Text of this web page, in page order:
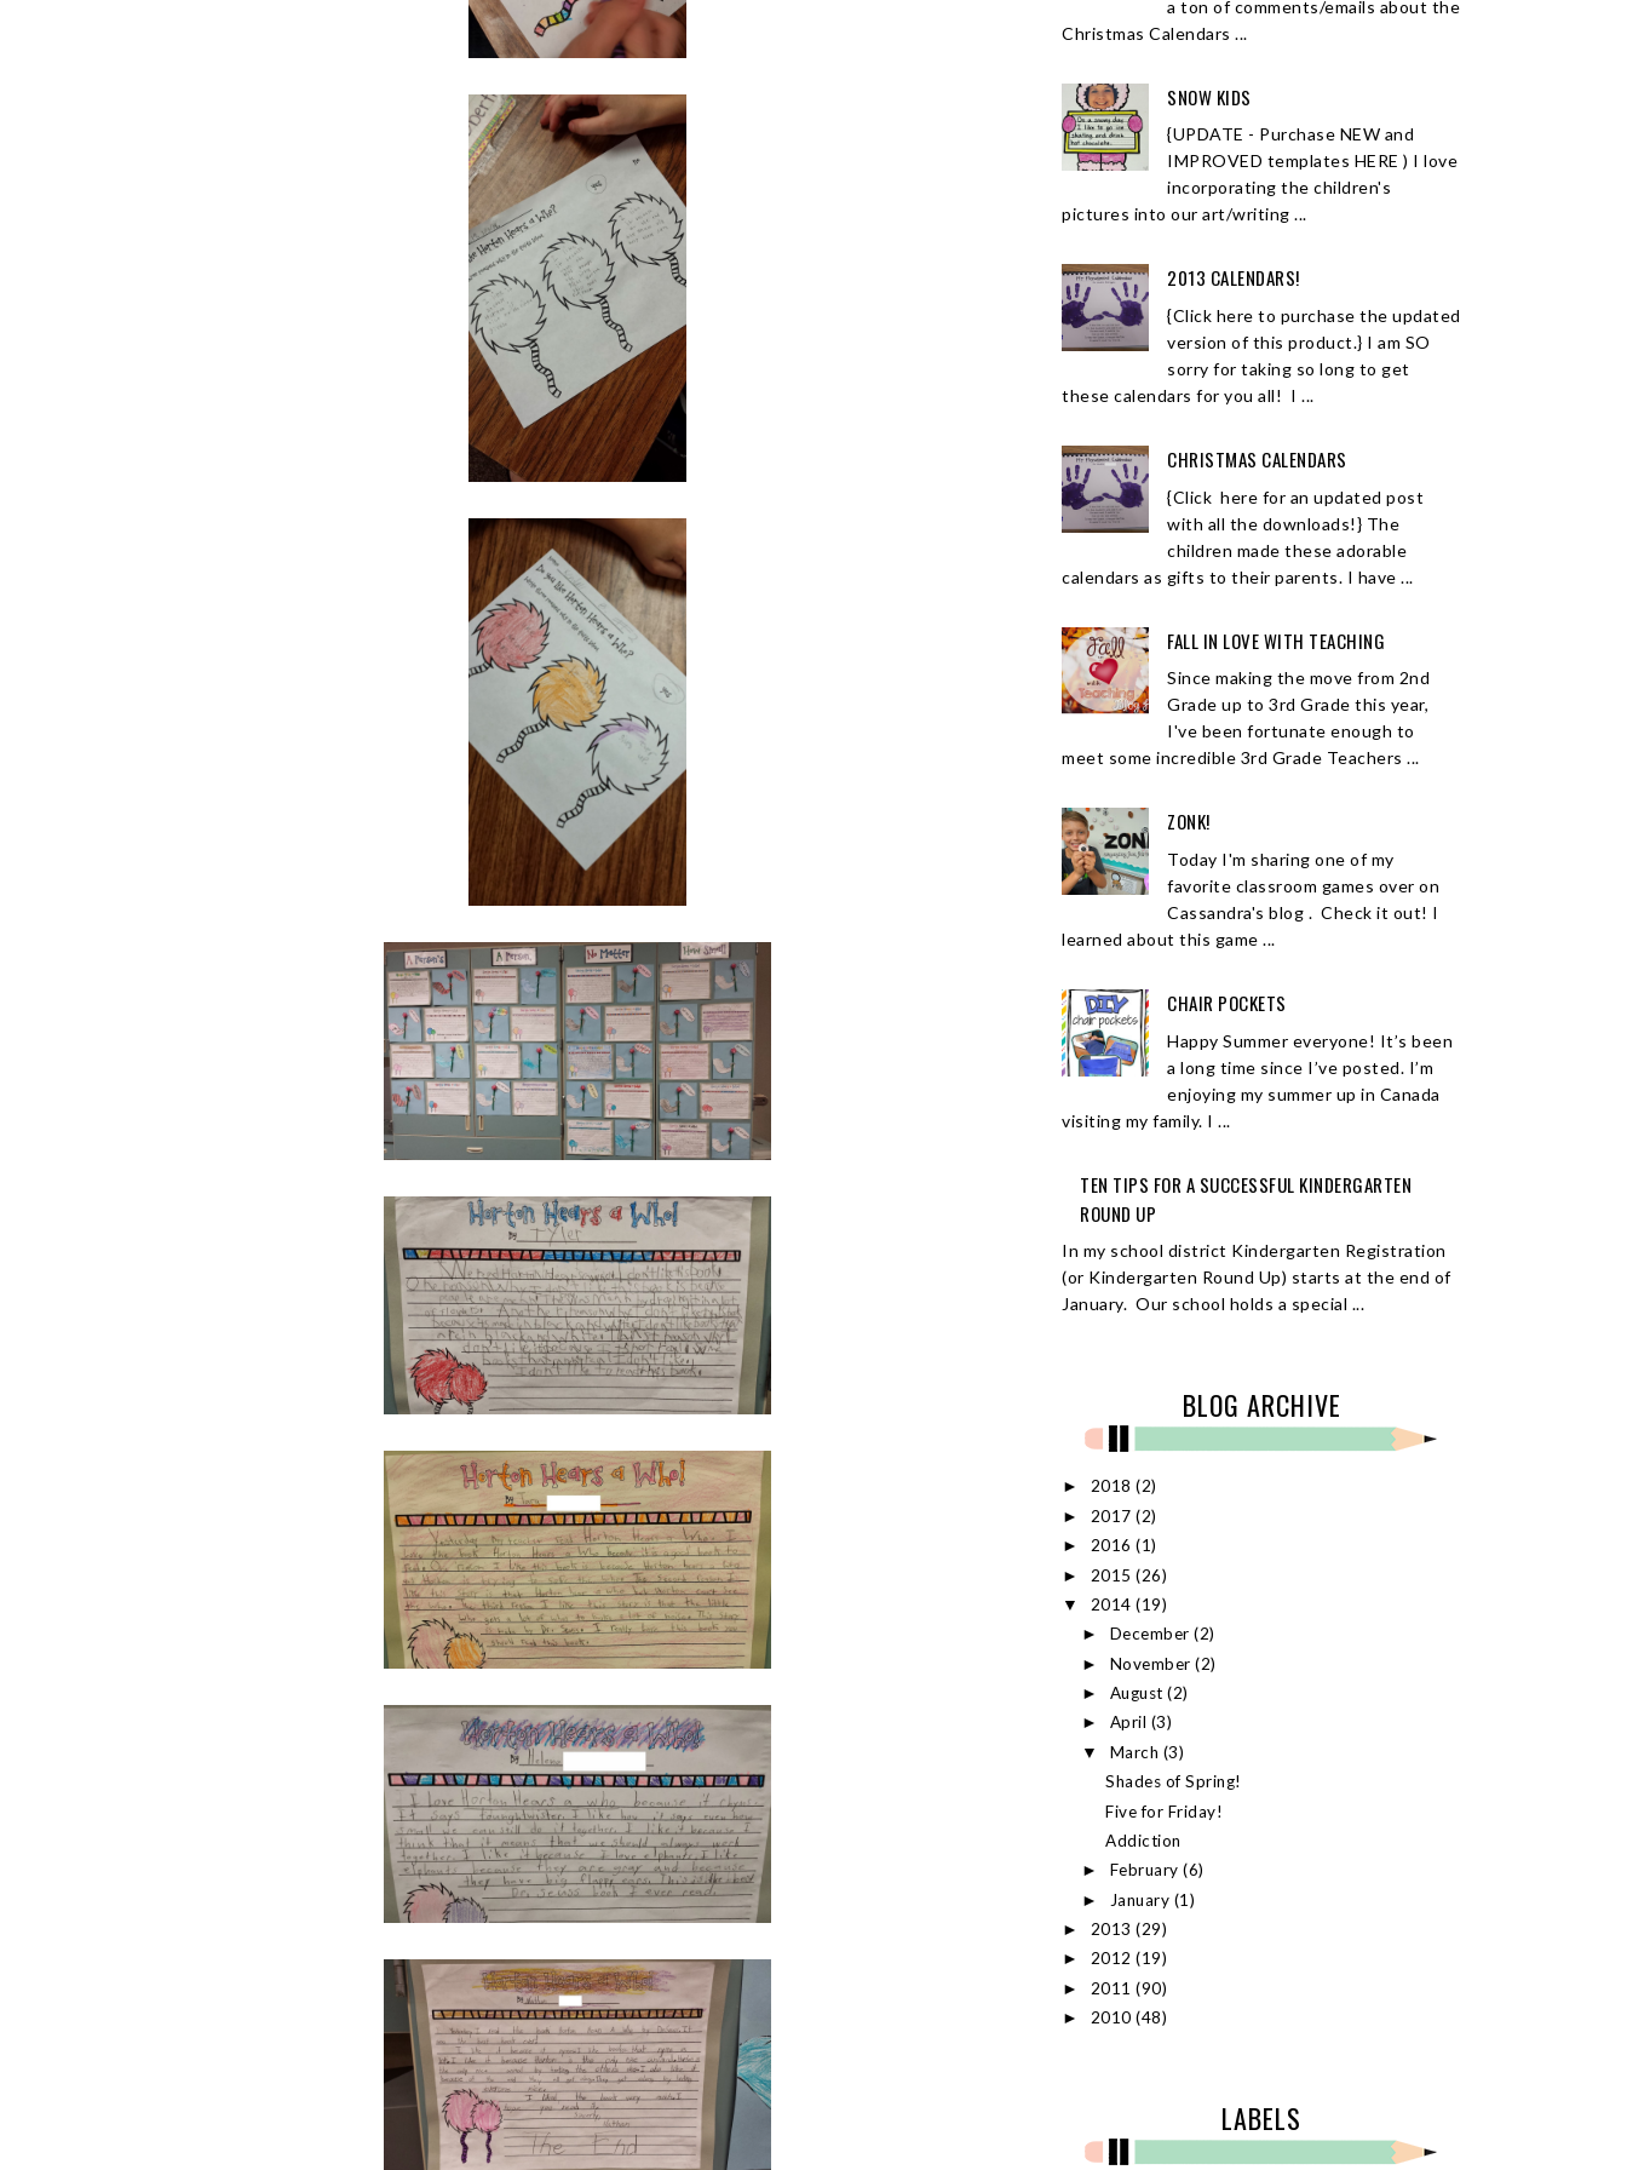
a ton of comments/emails about the
Christmas Calendars ...
SNOW KIDS
{UPDATE - Purchase NEW and
IMPROVED templates HERE ) I love
incorporating the children's
pictures into our art/writing ...
2013 CALENDARS!
{Click here to purchase the updated
version of this product.} I am SO
sorry for taking so long to get
these calendars for you all! I ...
CHRISTMAS CALENDARS
{Click here for an updated post
with all the downloads!} The
children made these adorable
calendars as gifts to their parents. I have ...
FALL IN LOVE WITH TEACHING
Since making the move from 2nd
Grade up to 3rd Grade this year,
I've been fortunate enough to
meet some incredible 3rd Grade Teachers ...
ZONK!
Today I'm sharing one of my
favorite classroom games over on
Cassandra's blog . Check it out! I
learned about this game ...
CHAIR POCKETS
Happy Summer everyone! It’s been
a long time since I’ve posted. I’m
enjoying my summer up in Canada
visiting my family. I ...
TEN TIPS FOR A SUCCESSFUL KINDERGARTEN
ROUND UP
In my school district Kindergarten Registration
(or Kindergarten Round Up) starts at the end of
January. Our school holds a special ...
BLOG ARCHIVE
► 2018 (2)
► 2017 (2)
► 2016 (1)
► 2015 (26)
▼ 2014 (19)
► December(2)
► November(2)
► August(2)
► April (3)
▼ March (3)
Shades of Spring!
Five for Friday!
Addiction
► February(6)
► January (1)
► 2013 (29)
► 2012 (19)
► 2011 (90)
► 2010 (48)
LABELS